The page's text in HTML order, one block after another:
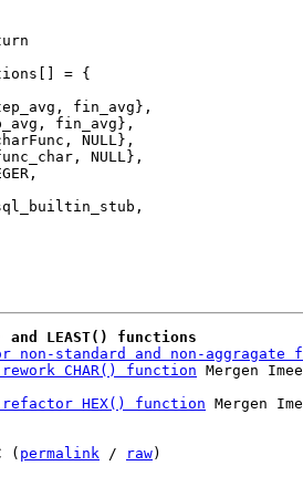
and LEAST() functions
non-standard and non-aggragate
CHAR() function
refactor HEX() function Mergen
( permalink / raw)